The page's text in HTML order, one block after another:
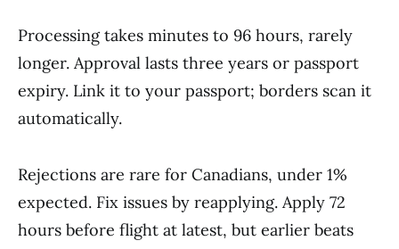
Processing takes minutes to 96 hours, rarely
longer. Approval lasts three years or passport
expiry. Link it to your passport; borders scan it
automatically.
Rejections are rare for Canadians, under 1%
expected. Fix issues by reapplying. Apply 72
hours before flight at latest, but earlier beats